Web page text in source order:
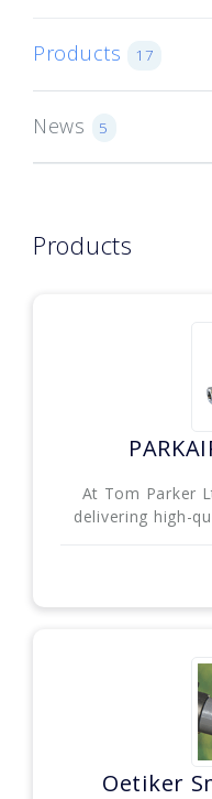
Products 17
News 5
Products
At Tom Parker
delivering high-
Oetiker